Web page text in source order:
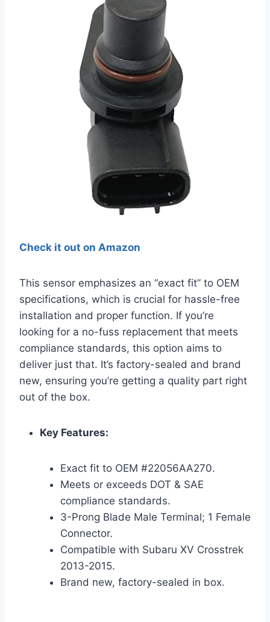
Check it out on Amazon
This sensor emphasizes an “exact fit” to OEM
specifications, which is crucial for hassle-free
installation and proper function. If you’re
looking for a no-fuss replacement that meets
compliance standards, this option aims to
deliver just that. It’s factory-sealed and brand
new, ensuring you’re getting a quality part right
out of the box.
Key Features:
Exact fit to OEM #22056AA270.
Meets or exceeds DOT & SAE
compliance standards.
3-Prong Blade Male Terminal; 1 Female
Connector.
Compatible with Subaru XV Crosstrek
2013-2015.
Brand new, factory-sealed in box.